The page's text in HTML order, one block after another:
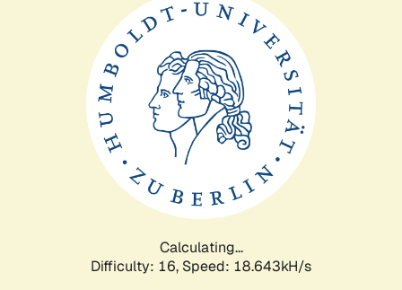
Calculating...
Difficulty: 16, Speed: 18.643kH/s